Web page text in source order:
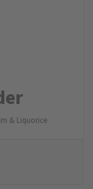
& Liquorice